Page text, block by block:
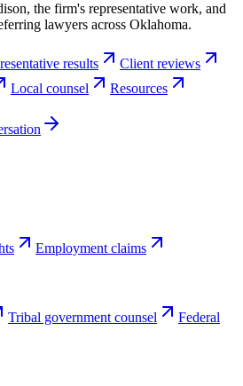
the firm's representative work, and
lawyers across Oklahoma.
results
Client reviews
Local counsel
Resources
Employment claims
Tribal government counsel
Federal